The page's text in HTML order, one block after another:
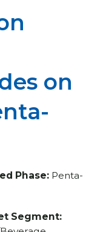
on
Phase:Penta-
Segment: